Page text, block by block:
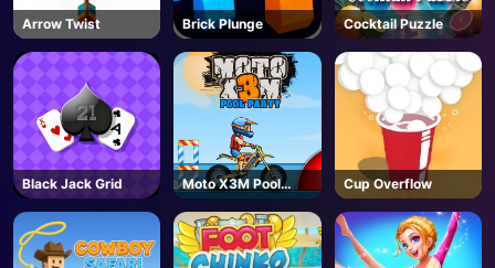
Arrow Twist Brick Plunge Cocktail Puzzle
Black Jack Grid
Moto X3M Pool
Party
Cup Overflow